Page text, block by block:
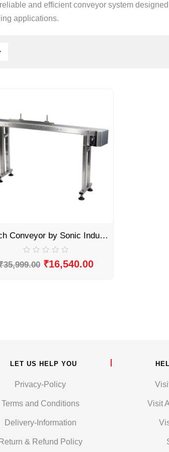
and efficient conveyor system
applications.
8 Inch Conveyor by Sonic Industries
35,999.00 ₹16,540.00
LET US HELP YOU
Privacy-Policy
Terms and Conditions
Delivery-Information
Return & Refund Policy
Visit